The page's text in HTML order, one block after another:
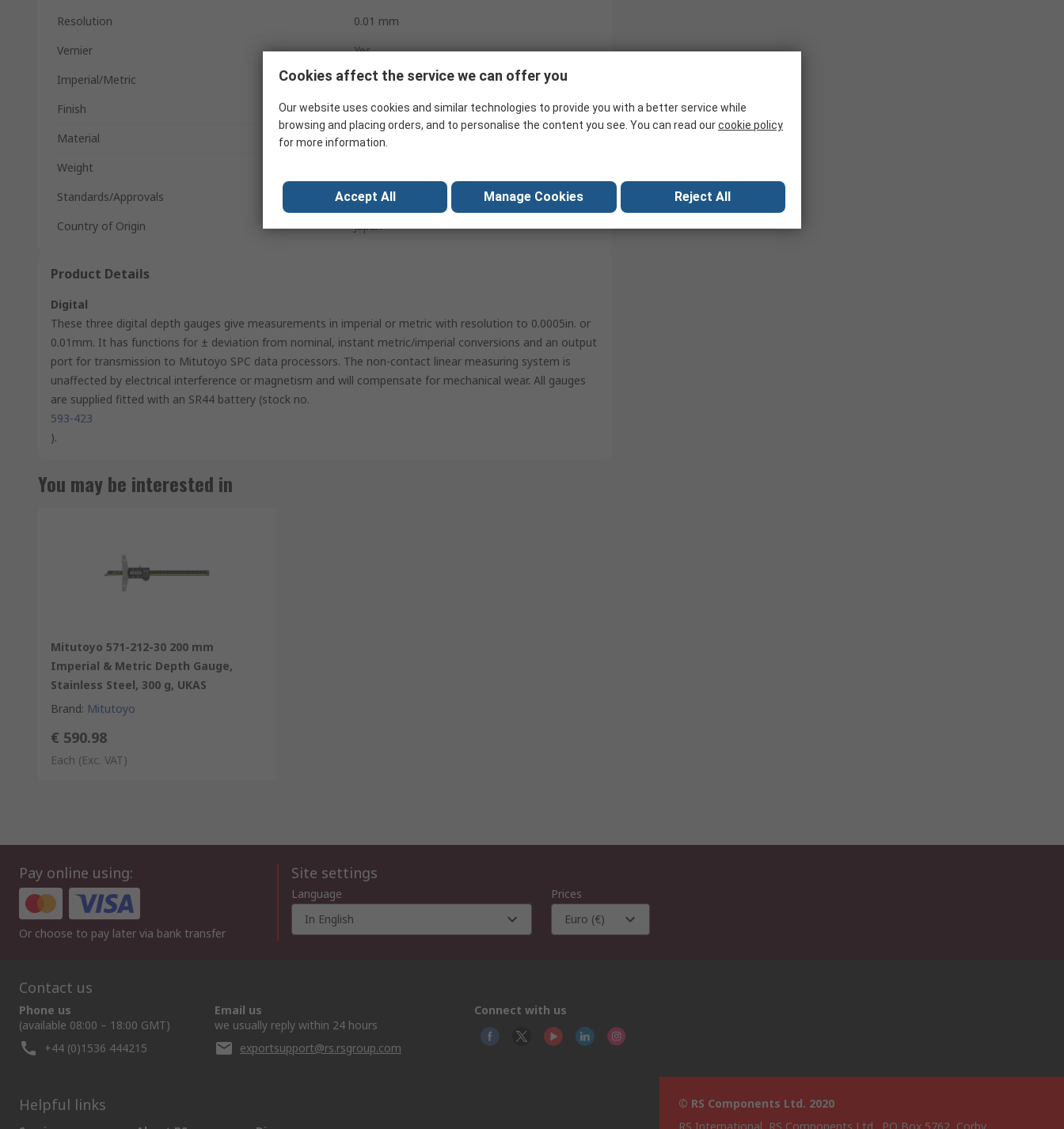
Resolution
0.01 mm
Vernier
Yes
Imperial/Metric
Imperial & Metric
Finish
Micro Lapped
Material
Stainless Steel
Weight
Standards/Approvals
No
Country of Origin
Japan
Product Details
Digital
These three digital depth gauges give measurements in imperial or metric with resolution to 0.0005in. or
0.01mm. It has functions for ± deviation from nominal, instant metric/imperial conversions and an output
port for transmission to Mitutoyo SPC data processors. The non-contact linear measuring system is
unaffected by electrical interference or magnetism and will compensate for mechanical wear. All gauges
are supplied fitted with an SR44 battery (stock no.
593-423
).
You may be interested in
Mitutoyo 571-212-30 200 mm
Imperial & Metric Depth Gauge,
Stainless Steel, 300 g, UKAS
Brand: Mitutoyo
€ 590.98
Each (Exc. VAT)
Pay online using:
Or choose to pay later via bank transfer
Site settings
Language
In English
Prices
Euro (€)
Contact us
Phone us
(available 08:00 – 18:00 GMT)
+44 (0)1536 444215
Email us
we usually reply within 24 hours
exportsupport@rs.rsgroup.com
Connect with us
Helpful links
© RS Components Ltd. 2020
Cookies affect the service we can offer you
Our website uses cookies and similar technologies to provide you with a better service while
browsing and placing orders, and to personalise the content you see. You can read ourcookie policy
for more information.
Accept All Manage Cookies Reject All